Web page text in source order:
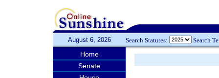
August 6, 2026 Search Statutes: Search
Home
Senate